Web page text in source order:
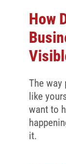
How
The way
like
want to
it.